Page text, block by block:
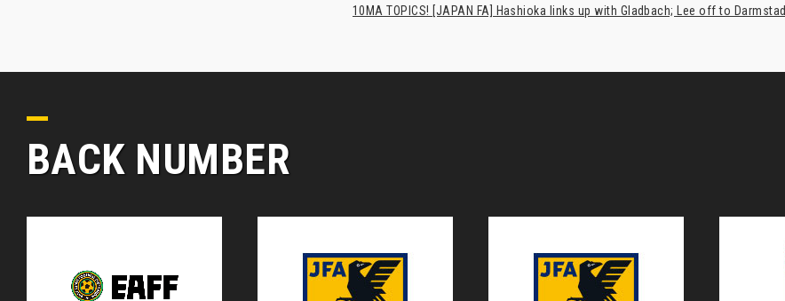
10MA TOPICS! [JAPAN FA] Hashioka links up with Gladbach; Lee off to
BACK NUMBER